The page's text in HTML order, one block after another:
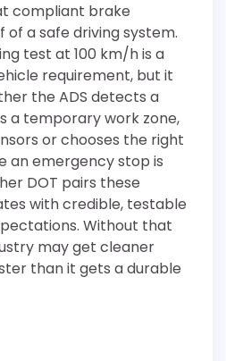
compliant brake
a safe driving system.
test at 100 km/h is a
requirement, but it
the ADS detects a
a temporary work zone,
or chooses the right
an emergency stop is
DOT pairs these
with credible, testable
Without that
may get cleaner
than it gets a durable